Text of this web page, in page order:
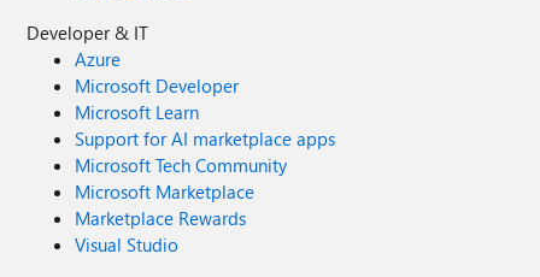
Developer & IT
Azure
Microsoft Developer
Microsoft Learn
Support for AI marketplace apps
Microsoft Tech Community
Microsoft Marketplace
Marketplace Rewards
Visual Studio